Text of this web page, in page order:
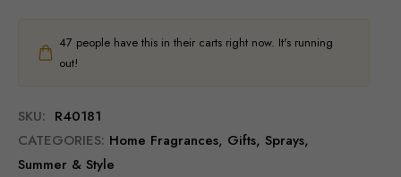
47 people have this in their carts right now. It's running
out!
SKU: R40181
CATEGORIES: Home Fragrances, Gifts, Sprays,
Summer & Style